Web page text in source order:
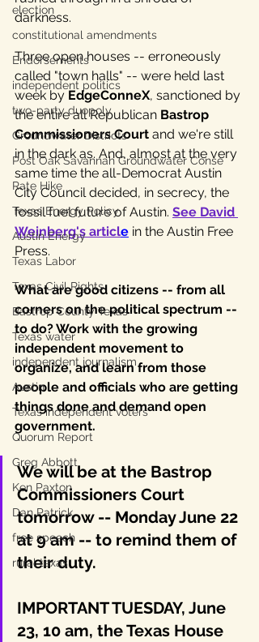
election
constitutional amendments
Endorsements
independent politics
two-party duopoly
Groundwater Districts
Post Oak Savannah Groundwater Conse
Rate Hike
Texas Energy Policy
Austin Energy
Texas Labor
Texas Civil Rights
Bastrop County Texas
Texas water
independent journalism
Austin
Texas independent voters
Quorum Report
Greg Abbott
Ken Paxton
Dan Patrick
free speech
rural texas
darkness.
Three open houses -- erroneously
called "town halls" -- were held last
week by EdgeConneX, sanctioned by
the entire all Republican Bastrop
Commissioners Court and we're still
in the dark as. And, almost at the very
same time the all-Democrat Austin
City Council decided, in secrecy, the
fossil fuel future of Austin. See David
Weinberg's article in the Austin Free
Press.
What are good citizens -- from all
corners on the political spectrum --
to do? Work with the growing
independent movement to
organize, and learn from those
people and officials who are getting
things done and demand open
government.
We will be at the Bastrop
Commissioners Court
tomorrow -- Monday June 22
at 9 am -- to remind them of
their duty.
IMPORTANT TUESDAY, June
23, 10 am, the Texas House